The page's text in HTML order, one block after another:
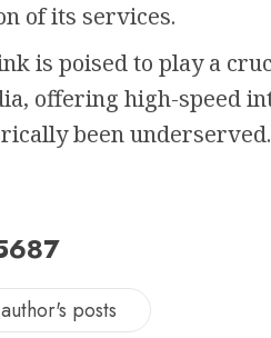
of its services.
is poised to play a
offering high-speed
been underserved.
posts